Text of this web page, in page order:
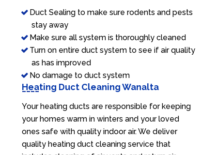
Duct Sealing to make sure rodents and pests
stay away
Make sure all system is thoroughly cleaned
Turn on entire duct system to see if air quality
as has improved
No damage to duct system
Heating Duct Cleaning Wanalta
Your heating ducts are responsible for keeping
your homes warm in winters and your loved
ones safe with quality indoor air. We deliver
quality heating duct cleaning service that